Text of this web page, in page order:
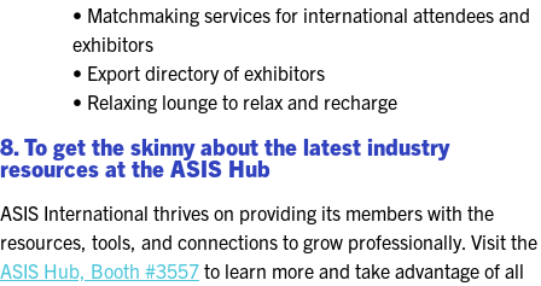
• Matchmaking services for international attendees and
exhibitors
• Export directory of exhibitors
• Relaxing lounge to relax and recharge
8. To get the skinny about the latest industry
resources at the ASIS Hub
ASIS International thrives on providing its members with the
resources, tools, and connections to grow professionally. Visit the
ASIS Hub, Booth #3557 to learn more and take advantage of all